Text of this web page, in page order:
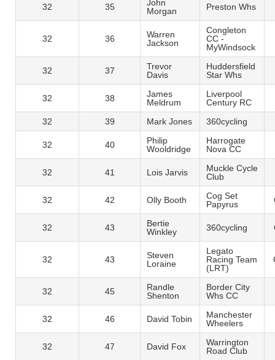
32 35
John
Morgan
Preston Whs
32 36
Warren
Jackson
Congleton
CC -
MyWindsock
32 37
Trevor
Davis
Huddersfield
Star Whs
32 38
James
Meldrum
Liverpool
Century RC
32
39 Mark Jones 360cycling
32 40
Philip
Wooldridge
Harrogate
Nova CC
32 41 Lois Jarvis
Muckle Cycle
Club
32 42 Olly Booth
Cog Set
Papyrus
32 43
Bertie
Winkley
360cycling
32 43
Steven
Loraine
Legato
Racing Team
(LRT)
32 45
Randle
Shenton
Border City
Whs CC
32 46 David Tobin
Manchester
Wheelers
32 47 David Fox
Warrington
Road Club